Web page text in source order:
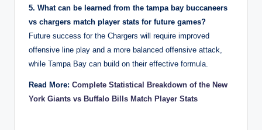
5. What can be learned from the tampa bay buccaneers
vs chargers match player stats for future games?
Future success for the Chargers will require improved
offensive line play and a more balanced offensive attack,
while Tampa Bay can build on their effective formula.
Read More: Complete Statistical Breakdown of the New
York Giants vs Buffalo Bills Match Player Stats